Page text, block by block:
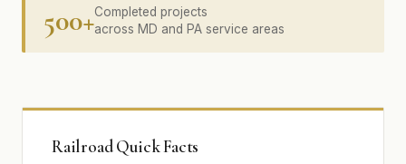
500+Completed projects
across MD and PA service areas
Railroad Quick Facts